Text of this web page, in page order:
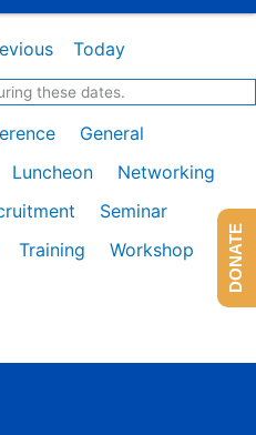
Today
these dates.
General
Luncheon
Networking
Seminar
Training
Workshop
DONATE